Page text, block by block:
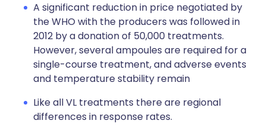
A significant reduction in price negotiated by
the WHO with the producers was followed in
2012 by a donation of 50,000 treatments.
However, several ampoules are required for a
single-course treatment, and adverse events
and temperature stability remain
Like all VL treatments there are regional
differences in response rates.